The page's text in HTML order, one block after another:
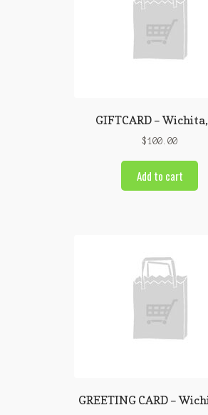
GIFTCARD –
$100.00
Add to cart
GREETING CARD –